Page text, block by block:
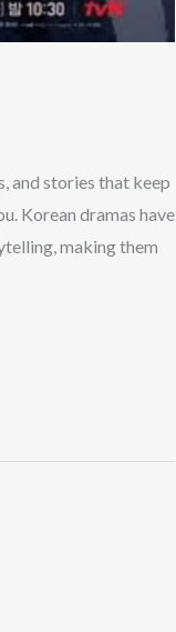
and stories that keep
Korean dramas have
making them